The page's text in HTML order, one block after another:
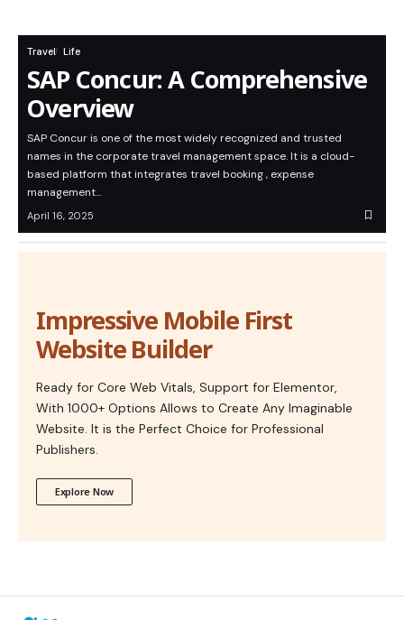
Travel Life
SAP Concur: A Comprehensive
Overview
SAP Concur is one of the most widely recognized and trusted
names in the corporate travel management space. It is a cloud-
based platform that integrates travel booking , expense
management…
April 16, 2025
Impressive Mobile First
Website Builder
Ready for Core Web Vitals, Support for Elementor,
With 1000+ Options Allows to Create Any Imaginable
Website. It is the Perfect Choice for Professional
Publishers.
Explore Now